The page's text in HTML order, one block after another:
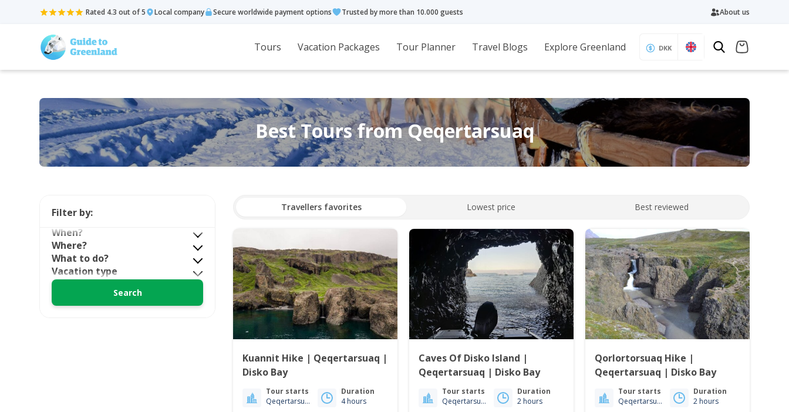
Rated 4.3 out of 5 Local company Secure worldwide payment options Trusted by more than 10.000 guests About us
Tours Vacation Packages Tour Planner Travel Blogs Explore Greenland DKK
Best Tours from Qeqertarsuaq
Travellers favorites Lowest price Best reviewed
Kuannit Hike | Qeqertarsuaq |
Disko Bay
Tour starts
Qeqertarsuaq
Duration
4 hours
Caves Of Disko Island |
Qeqertarsuaq | Disko Bay
Tour starts
Qeqertarsuaq
Duration
2 hours
Qorlortorsuaq Hike |
Qeqertarsuaq | Disko Bay
Tour starts
Qeqertarsuaq
Duration
2 hours
Filter by:
When?
Where?
What to do?
Vacation type